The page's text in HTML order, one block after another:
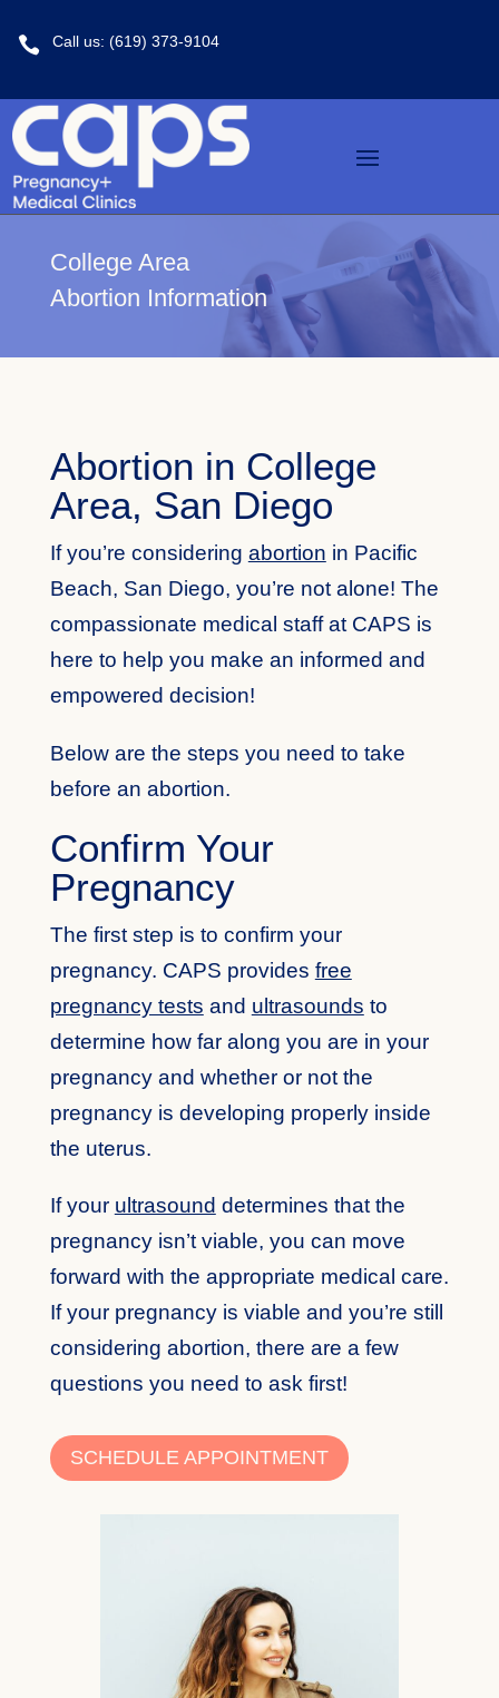
 Call us: (619) 373-9104
College Area
Abortion Information
Abortion in College
Area, San Diego
If you’re considering abortion in Pacific
Beach, San Diego, you’re not alone! The
compassionate medical staff at CAPS is
here to help you make an informed and
empowered decision!
Below are the steps you need to take
before an abortion.
Confirm Your
Pregnancy
The first step is to confirm your
pregnancy. CAPS provides free
pregnancy tests and ultrasounds to
determine how far along you are in your
pregnancy and whether or not the
pregnancy is developing properly inside
the uterus.
If your ultrasound determines that the
pregnancy isn’t viable, you can move
forward with the appropriate medical care.
If your pregnancy is viable and you’re still
considering abortion, there are a few
questions you need to ask first!
SCHEDULE APPOINTMENT